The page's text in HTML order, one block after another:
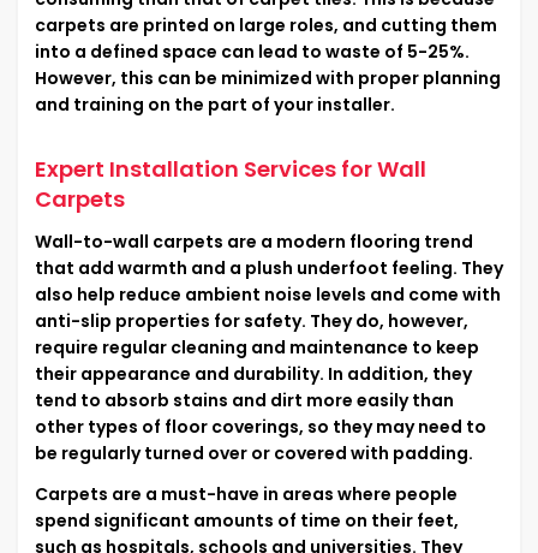
carpets are printed on large roles, and cutting them
into a defined space can lead to waste of 5-25%.
However, this can be minimized with proper planning
and training on the part of your installer.
Expert Installation Services for Wall
Carpets
Wall-to-wall carpets are a modern flooring trend
that add warmth and a plush underfoot feeling. They
also help reduce ambient noise levels and come with
anti-slip properties for safety. They do, however,
require regular cleaning and maintenance to keep
their appearance and durability. In addition, they
tend to absorb stains and dirt more easily than
other types of floor coverings, so they may need to
be regularly turned over or covered with padding.
Carpets are a must-have in areas where people
spend significant amounts of time on their feet,
such as hospitals, schools and universities. They